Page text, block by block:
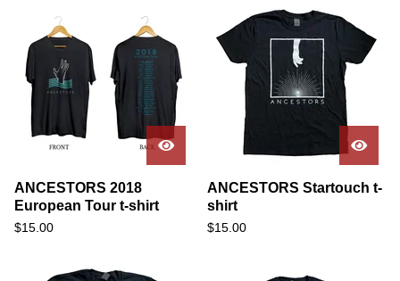
ANCESTORS 2018
European Tour t-shirt
$15.00
ANCESTORS Startouch t-
shirt
$15.00